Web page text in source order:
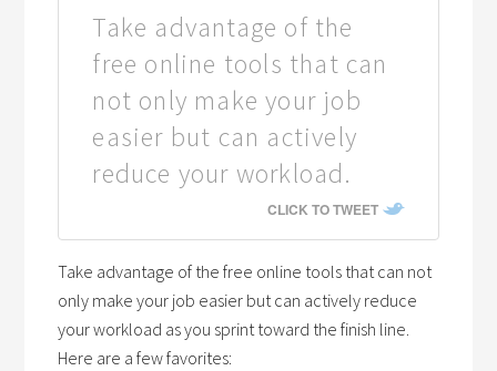
Take advantage of the
free online tools that can
not only make your job
easier but can actively
reduce your workload.
CLICK TO TWEET
Take advantage of the free online tools that can not
only make your job easier but can actively reduce
your workload as you sprint toward the finish line.
Here are a few favorites: